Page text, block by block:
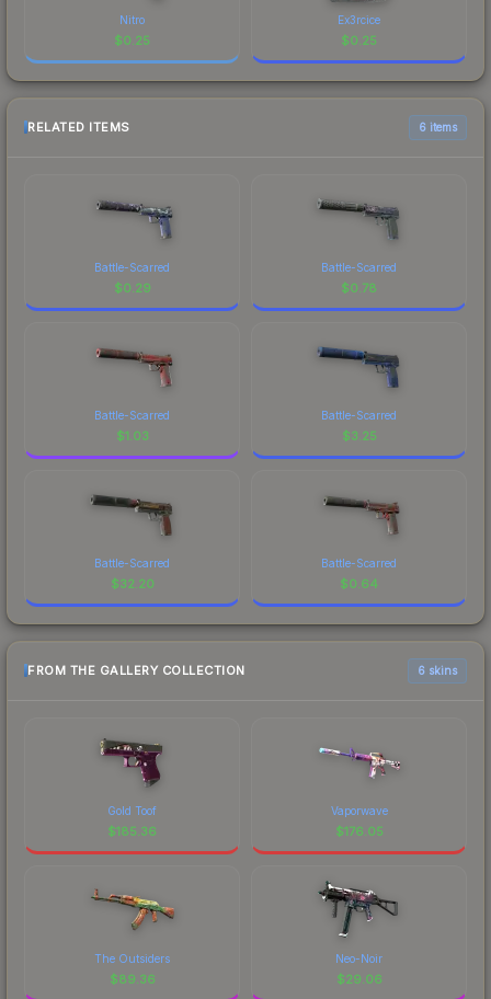
Nitro
$0.25
Ex3rcice
$0.25
RELATED ITEMS 6 items
Battle-Scarred
$0.29
Battle-Scarred
$0.78
Battle-Scarred
$1.03
Battle-Scarred
$3.25
Battle-Scarred
$32.20
Battle-Scarred
$0.64
FROM THE GALLERY COLLECTION 6 skins
Gold Toof
$185.36
Vaporwave
$176.05
The Outsiders
$89.36
Neo-Noir
$29.06